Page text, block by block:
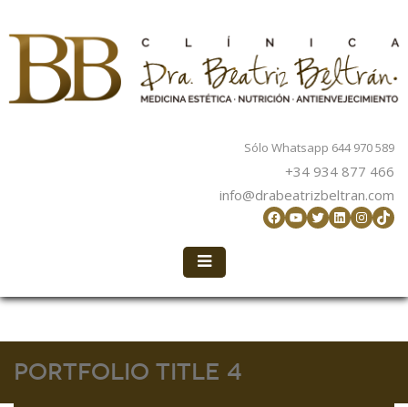
Sólo Whatsapp 644 970 589
+34 934 877 466
info@drabeatrizbeltran.com
Facebook
YouTube
Twitter
LinkedIn
Portfolio Title 4